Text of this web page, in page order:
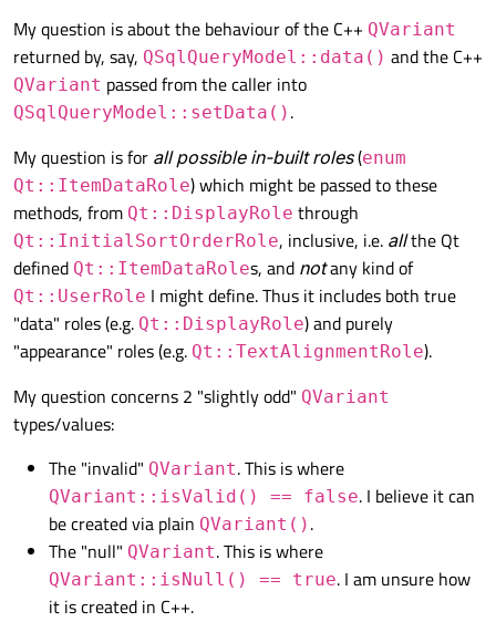
# create a QSqlModel, and set it
self.model = MySqlQueryModel()
# set up a (MySQL) database
# `my_table` has `col1` which is/
self
.model.setQuery(
"SELECT
# or perhaps just the following:
# self.model.setQuery("SELECT
self .table.setModel(self .model)
self.show()
__name__ == '__main__':
    app = QtWidgets.QApplication(sys.argv)
    main = Main()
My question is about the behaviour of the C++ QVariant
returned by, say, QSqlQueryModel::data() and the C++
QVariant passed from the caller into
QSqlQueryModel::setData() .
My question is for all possible in-built roles(enum
Qt::ItemDataRole) which might be passed to these
methods, from Qt::DisplayRole through
Qt::InitialSortOrderRole, inclusive, i.e. allthe Qt
defined Qt::ItemDataRoles, and notany kind of
Qt::UserRole I might define. Thus it includes both true
"data" roles (e.g. Qt::DisplayRole) and purely
"appearance" roles (e.g. Qt::TextAlignmentRole).
My question concerns 2 "slightly odd" QVariant
types/values:
The "invalid" QVariant. This is where
QVariant::isValid() == false. I believe it can
be created via plain QVariant() .
The "null" QVariant. This is where
QVariant::isNull() == true. I am unsure how
it is created in C++.